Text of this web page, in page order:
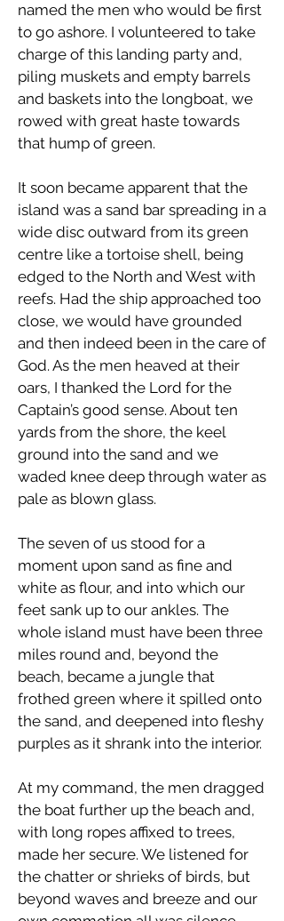
named the men who would be first
to go ashore. I volunteered to take
charge of this landing party and,
piling muskets and empty barrels
and baskets into the longboat, we
rowed with great haste towards
that hump of green.
It soon became apparent that the
island was a sand bar spreading in a
wide disc outward from its green
centre like a tortoise shell, being
edged to the North and West with
reefs. Had the ship approached too
close, we would have grounded
and then indeed been in the care of
God. As the men heaved at their
oars, I thanked the Lord for the
Captain’s good sense. About ten
yards from the shore, the keel
ground into the sand and we
waded knee deep through water as
pale as blown glass.
The seven of us stood for a
moment upon sand as fine and
white as flour, and into which our
feet sank up to our ankles. The
whole island must have been three
miles round and, beyond the
beach, became a jungle that
frothed green where it spilled onto
the sand, and deepened into fleshy
purples as it shrank into the interior.
At my command, the men dragged
the boat further up the beach and,
with long ropes affixed to trees,
made her secure. We listened for
the chatter or shrieks of birds, but
beyond waves and breeze and our